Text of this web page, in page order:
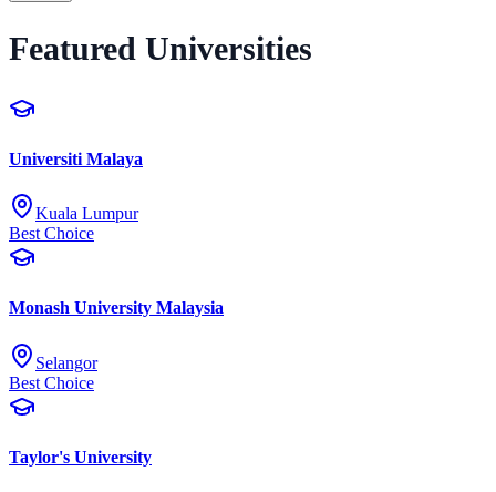
Featured Universities
Universiti Malaya
Kuala Lumpur
Best Choice
Monash University Malaysia
Selangor
Best Choice
Taylor's University